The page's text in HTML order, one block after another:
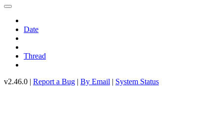
Date
Thread
v2.46.0 | Report a Bug | By Email | System Status